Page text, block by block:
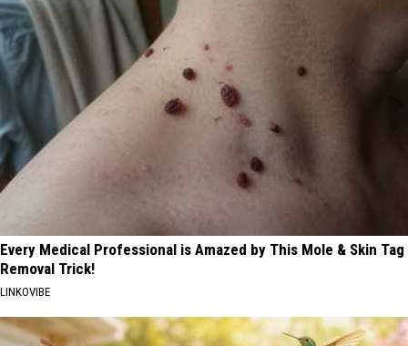
Every Medical Professional is Amazed by This Mole & Skin Tag
Removal Trick!
LINKOVIBE